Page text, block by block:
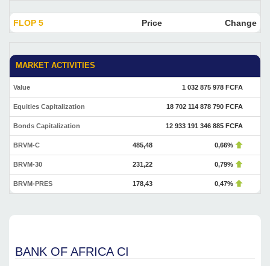
FLOP 5 Price Change
MARKET ACTIVITIES
Value 1 032 875 978 FCFA
Equities Capitalization 18 702 114 878 790 FCFA
Bonds Capitalization 12 933 191 346 885 FCFA
BRVM-C 485,48 0,66%
BRVM-30 231,22 0,79%
BRVM-PRES 178,43 0,47%
BANK OF AFRICA CI